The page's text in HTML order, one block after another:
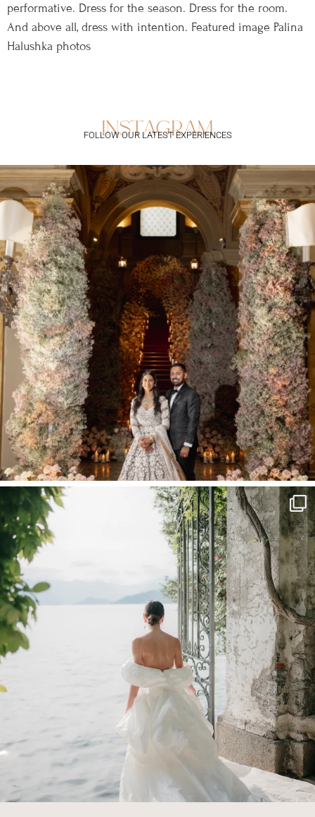
performative. Dress for the season. Dress for the room.
And above all, dress with intention. Featured image Palina
Halushka photos
instagram
FOLLOW OUR LATEST EXPERIENCES